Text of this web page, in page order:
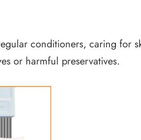
conditioners, caring for
or harmful preservatives.